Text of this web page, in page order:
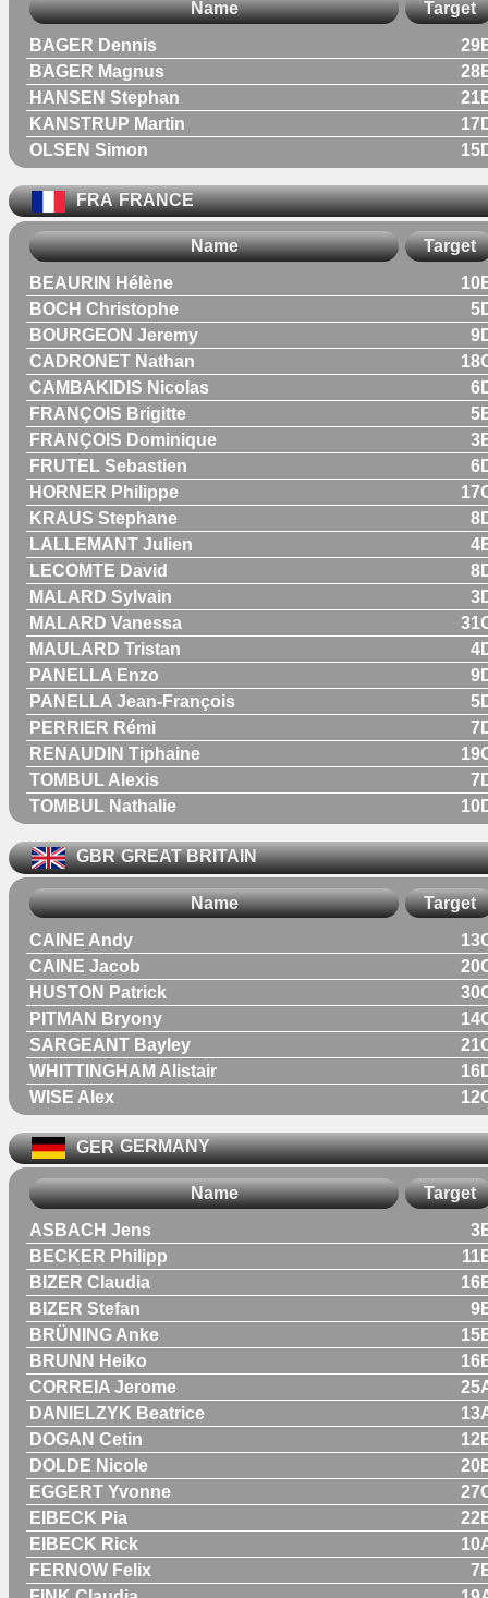
Name Target
BAGER Dennis
BAGER Magnus
HANSEN Stephan
KANSTRUP Martin
OLSEN Simon
FRA FRANCE
Name Target
BEAURIN Hélène
BOCH Christophe
BOURGEON Jeremy
CADRONET Nathan
CAMBAKIDIS Nicolas
FRANÇOIS Brigitte
FRANÇOIS Dominique
FRUTEL Sebastien
HORNER Philippe
KRAUS Stephane
LALLEMANT Julien
LECOMTE David
MALARD Sylvain
MALARD Vanessa
MAULARD Tristan
PANELLA Enzo
PANELLA Jean-François
PERRIER Rémi
RENAUDIN Tiphaine
TOMBUL Alexis
TOMBUL Nathalie
GBR GREAT BRITAIN
Name Target
CAINE Andy
CAINE Jacob
HUSTON Patrick
PITMAN Bryony
SARGEANT Bayley
WHITTINGHAM Alistair
WISE Alex
GER GERMANY
Name Target
ASBACH Jens
BECKER Philipp
BIZER Claudia
BIZER Stefan
BRÜNING Anke
BRUNN Heiko
CORREIA Jerome
DANIELZYK Beatrice
DOGAN Cetin
DOLDE Nicole
EGGERT Yvonne
EIBECK Pia
EIBECK Rick
FERNOW Felix